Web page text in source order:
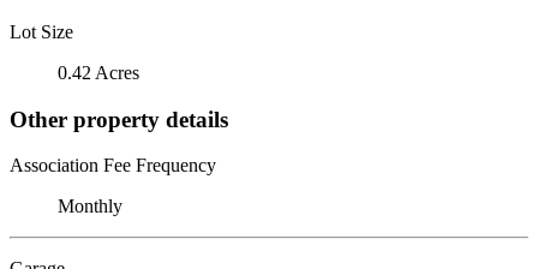
Lot Size
0.42 Acres
Other property details
Association Fee Frequency
Monthly